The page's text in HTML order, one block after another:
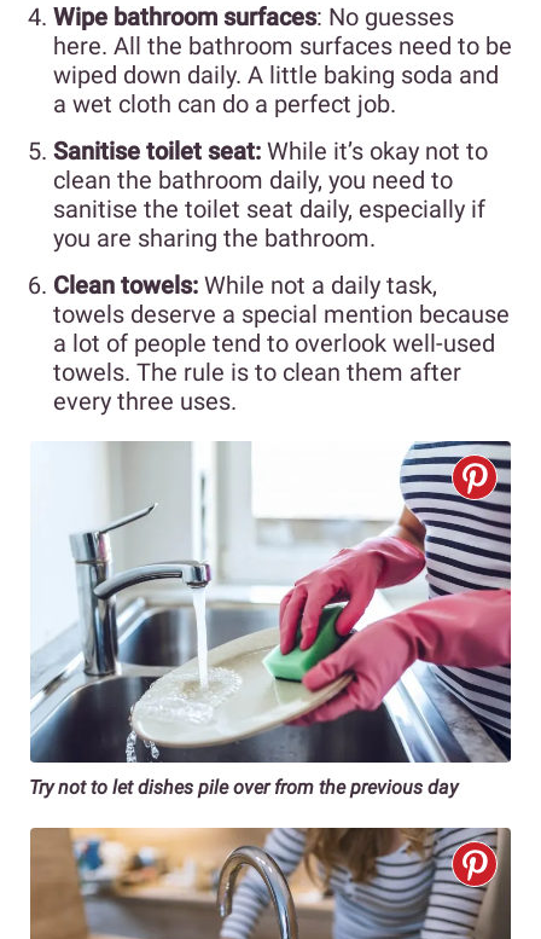
Wipe bathroom surfaces: No guesses
here. All the bathroom surfaces need to be
wiped down daily. A little baking soda and
a wet cloth can do a perfect job.
Sanitise toilet seat: While it’s okay not to
clean the bathroom daily, you need to
sanitise the toilet seat daily, especially if
you are sharing the bathroom.
Clean towels: While not a daily task,
towels deserve a special mention because
a lot of people tend to overlook well-used
towels. The rule is to clean them after
every three uses.
Try not to let dishes pile over from the previous day